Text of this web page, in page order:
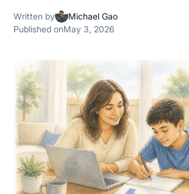
Published onMay 3, 2026
Written by Michael Gao